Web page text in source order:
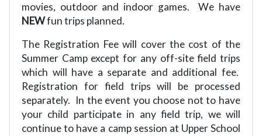
movies, outdoor and indoor games.
We have
NEWfun trips planned.
The Registration Fee will cover the cost of the
Summer Camp except for any off-site field trips
which will have a separate and additional fee.
Registration for field trips will be processed
separately. In the event you choose not to have
your child participate in any field trip, we will
continue to have a camp session at Upper School